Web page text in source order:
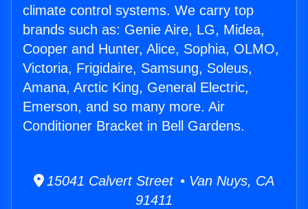
climate control systems. We carry top
brands such as: Genie Aire, LG, Midea,
Cooper and Hunter, Alice, Sophia, OLMO,
Victoria, Frigidaire, Samsung, Soleus,
Amana, Arctic King, General Electric,
Emerson, and so many more. Air
Conditioner Bracket in Bell Gardens.
15041 Calvert Street • Van Nuys, CA
91411